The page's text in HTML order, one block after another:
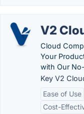
V2
Cloud
Your
with Our
Key V2
Ease of Use
Cost-